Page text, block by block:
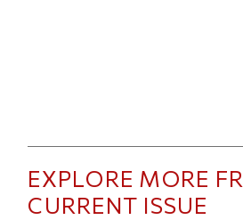
EXPLORE MORE
CURRENT ISSUE